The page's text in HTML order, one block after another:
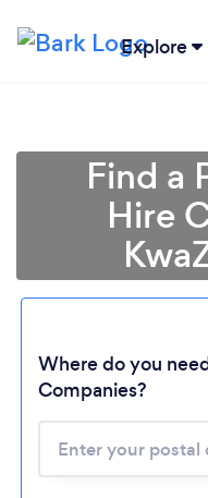
Explore
Find a
Hire
Where do you
Companies?